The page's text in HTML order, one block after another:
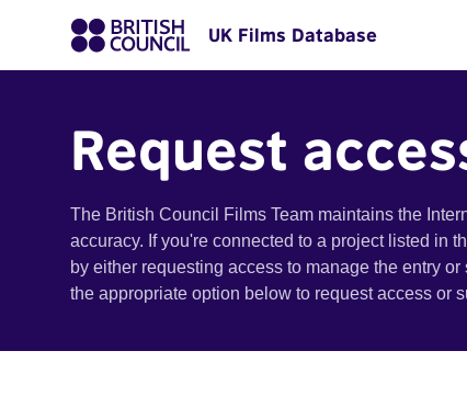
UK Films Database
Request
The British Council Films Team maintains the
accuracy. If you're connected to a project listed in
by either requesting access to manage the entry
the appropriate option below to request access or